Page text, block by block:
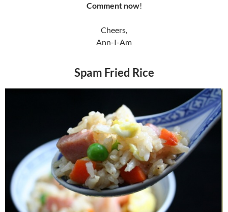
Comment now!
Cheers,
Ann-I-Am
Spam Fried Rice